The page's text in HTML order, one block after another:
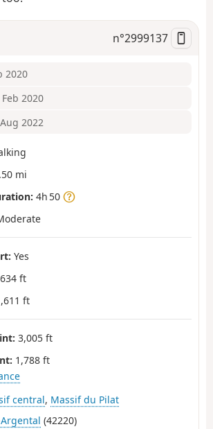
n°2999137
2020
2020
2022
mi
4h 50
Yes
ft
ft
3,005 ft
1,788 ft
central, Massif du Pilat
(42220)